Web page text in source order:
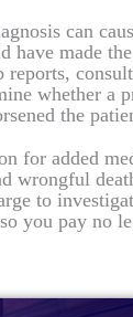
can
have made
whether a
the
for added
wrongful
to
you pay no